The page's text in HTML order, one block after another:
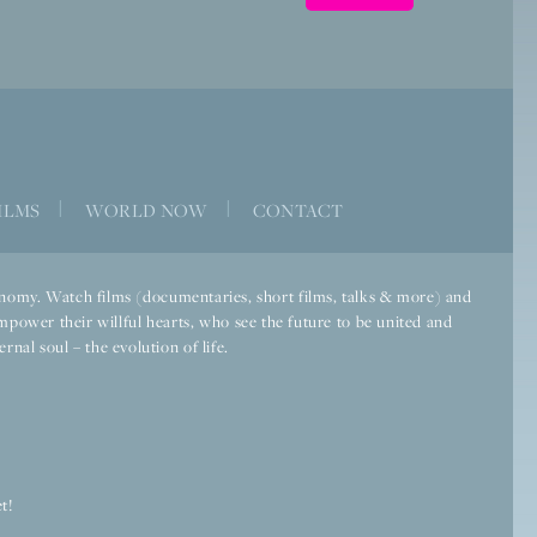
WORLD NOW CONTACT
Watch films (documentaries, short films, talks & more) and
their willful hearts, who see the future to be united and
soul – the evolution of life.